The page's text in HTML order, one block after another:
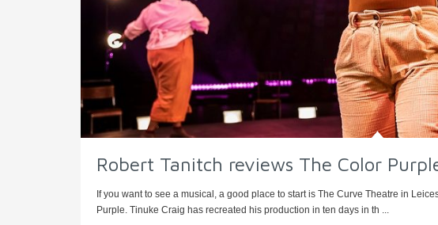
Robert Tanitch reviews The Color
If you want to see a musical, a good place to start is The Curve Theatre in
Purple. Tinuke Craig has recreated his production in ten days in th ...